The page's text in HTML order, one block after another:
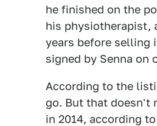
he finished on the
his physiotherapist,
years before selling
signed by Senna on
According to the
go. But that doesn't
in 2014, according to